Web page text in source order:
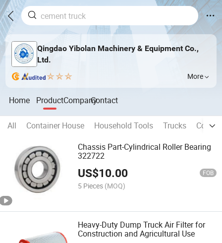
Qingdao Yibolan Machinery & Equipment Co.,
Ltd.
More
Home ProductCompanyContact
All Container House Household Tools Trucks
Chassis Part-Cylindrical Roller Bearing
322722
US$10.00 FOB
5 Pieces (MOQ)
Heavy-Duty Dump Truck Air Filter for
Construction and Agricultural Use